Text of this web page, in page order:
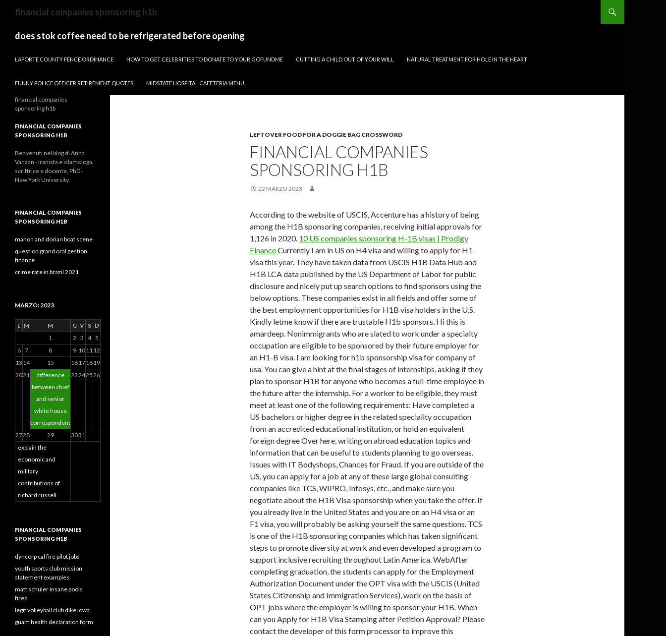
financial companies sponsoring h1b
does stok coffee need to be refrigerated before opening
train
LAPORTE COUNTY FENCE ORDINANCE
HOW TO GET CELEBRITIES TO DONATE TO YOUR GOFUNDME CUTTING A CHILD OUT OF YOUR WILL NATURAL TREATMENT FOR HOLE IN THE HEART
FUNNY POLICE OFFICER RETIREMENT QUOTES MIDSTATE HOSPITAL CAFETERIA MENU
LEFTOVER FOOD FOR A DOGGIE BAG CROSSWORD
FINANCIAL COMPANIES
SPONSORING H1B
22 MARZO 2023
According to the website of USCIS, Accenture has a history of being
among the H1B sponsoring companies, receiving initial approvals for
1,126 in 2020. 10 US companies sponsoring H-1B visas | Prodigy
FinanceCurrently I am in US on H4 visa and willing to apply for H1
visa this year. They have taken data from USCIS H1B Data Hub and
H1B LCA data published by the US Department of Labor for public
disclosure and nicely put up search options to find sponsors using the
below options. These companies exist in all fields and offer some of
the best employment opportunities for H1B visa holders in the U.S.
Kindly letme know if there are trustable H1b sponsors, Hi this is
amardeep. Nonimmigrants who are slated to work under a specialty
occupation are eligible to be sponsored by their future employer for
an H1-B visa. I am looking for h1b sponsorship visa for company of
usa. You can give a hint at the final stages of internships, asking if they
plan to sponsor H1B for anyone who becomes a full-time employee in
the future after the internship. For a worker to be eligible, they must
meet at least one of the following requirements: Have completed a
US bachelors or higher degree in the related speciality occupation
from an accredited educational institution, or hold an equivalent
foreign degree Over here, writing on abroad education topics and
information that can be useful to students planning to go overseas.
Issues with IT Bodyshops, Chances for Fraud. If you are outside of the
US, you can apply for a job at any of these large global consulting
companies like TCS, WIPRO, Infosys, etc., and make sure you
negotiate about the H1B Visa sponsorship when you take the offer. If
you already live in the United States and you are on an H4 visa or an
F1 visa, you will probably be asking yourself the same questions. TCS
is one of the H1B sponsoring companies which has taken significant
steps to promote diversity at work and even developed a program to
support inclusive recruiting throughout Latin America. WebAfter
completing graduation, the students can apply for the Employment
Authorization Document under the OPT visa with the USCIS (United
States Citizenship and Immigration Services), work on the basis of
OPT jobs where the employer is willing to sponsor your H1B. When
can you Apply for H1B Visa Stamping after Petition Approval? Please
contact the developer of this form processor to improve this
financial companies
sponsoring h1b
FINANCIAL COMPANIES
SPONSORING H1B
Benvenuti nel blog di Anna
Vanzan - Iranista e islamologa,
scrittrice e docente, PhD -
New York University.
FINANCIAL COMPANIES
SPONSORING H1B
manon and dorian boat scene
question grand oral gestion
finance
crime rate in brazil 2021
MARZO: 2023
L M M G V S D
explain the
economic and
military
contributions of
richard russell
1 2 3 4 5
6 7 8 9 101112
13 14 15 16171819
2021
difference
between chief
and senior
white house
correspondent
23242526
2728 29 3031
FINANCIAL COMPANIES
SPONSORING H1B
dyncorp cal fire pilot jobs
youth sports club mission
statement examples
matt schuler insane pools
fired
legit volleyball club dike iowa
guam health declaration form